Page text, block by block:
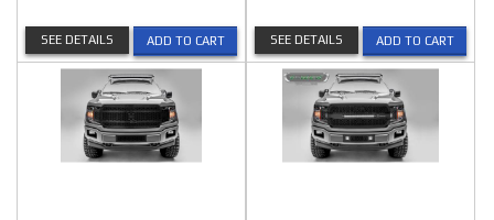
ADD TO CART
SEE DETAILS ADD TO CART
SEE DETAILS